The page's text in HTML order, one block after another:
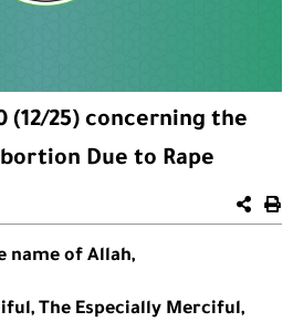
(12/25) concerning the
Due to Rape
name of Allah,
The Especially Merciful,